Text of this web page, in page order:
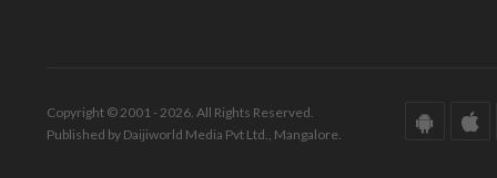
Copyright © 2001 - 2026. All Rights Reserved.
Published by Daijiworld Media Pvt Ltd., Mangalore.